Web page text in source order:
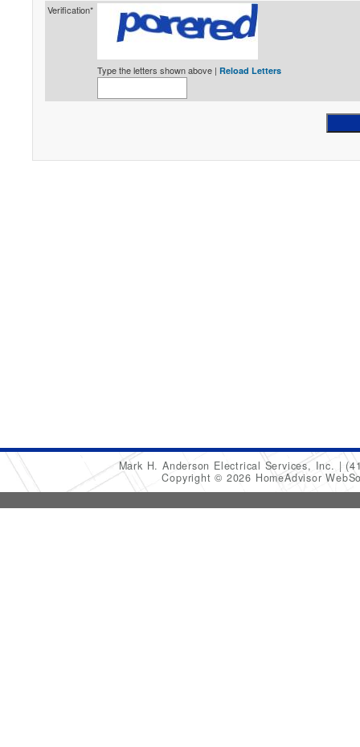
Verification*
Type the letters shown above | Reload Letters
Mark H. Anderson Electrical Services, Inc.
Copyright © 2026 HomeAdvisor